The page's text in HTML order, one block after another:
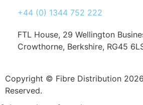
+44 (0) 1344 752 222
FTL House, 29 Wellington
Crowthorne, Berkshire, RG45
Copyright © Fibre Distribution
Reserved.